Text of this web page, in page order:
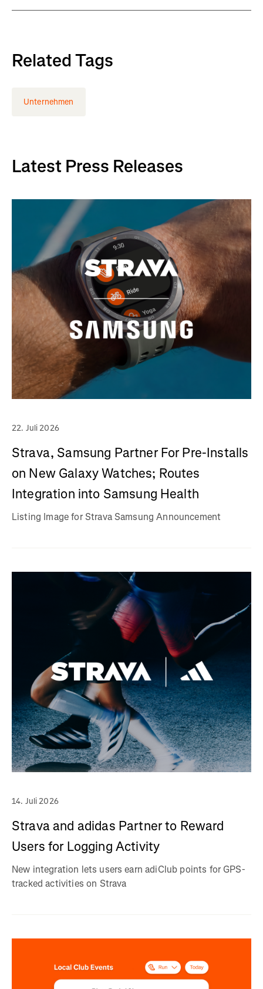
Related Tags
Unternehmen
Latest Press Releases
22. Juli 2026
Strava, Samsung Partner For Pre-Installs
on New Galaxy Watches; Routes
Integration into Samsung Health
Listing Image for Strava Samsung Announcement
14. Juli 2026
Strava and adidas Partner to Reward
Users for Logging Activity
New integration lets users earn adiClub points for GPS-
tracked activities on Strava